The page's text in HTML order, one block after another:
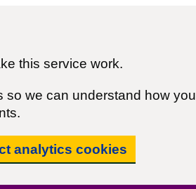
this service work.
so we can understand how you
analytics cookies